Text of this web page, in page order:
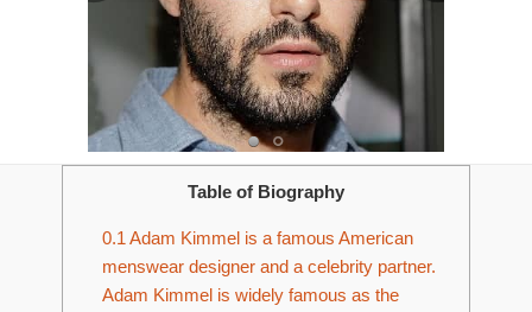
Table of Biography
0.1 Adam Kimmel is a famous American
menswear designer and a celebrity partner.
Adam Kimmel is widely famous as the